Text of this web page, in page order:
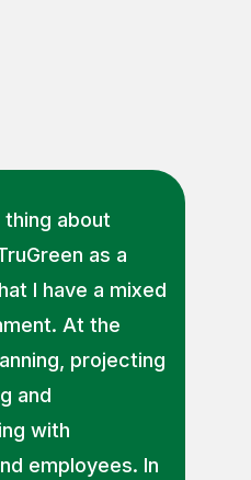
about
as a
I have a mixed
At the
projecting
and
with
employees. In